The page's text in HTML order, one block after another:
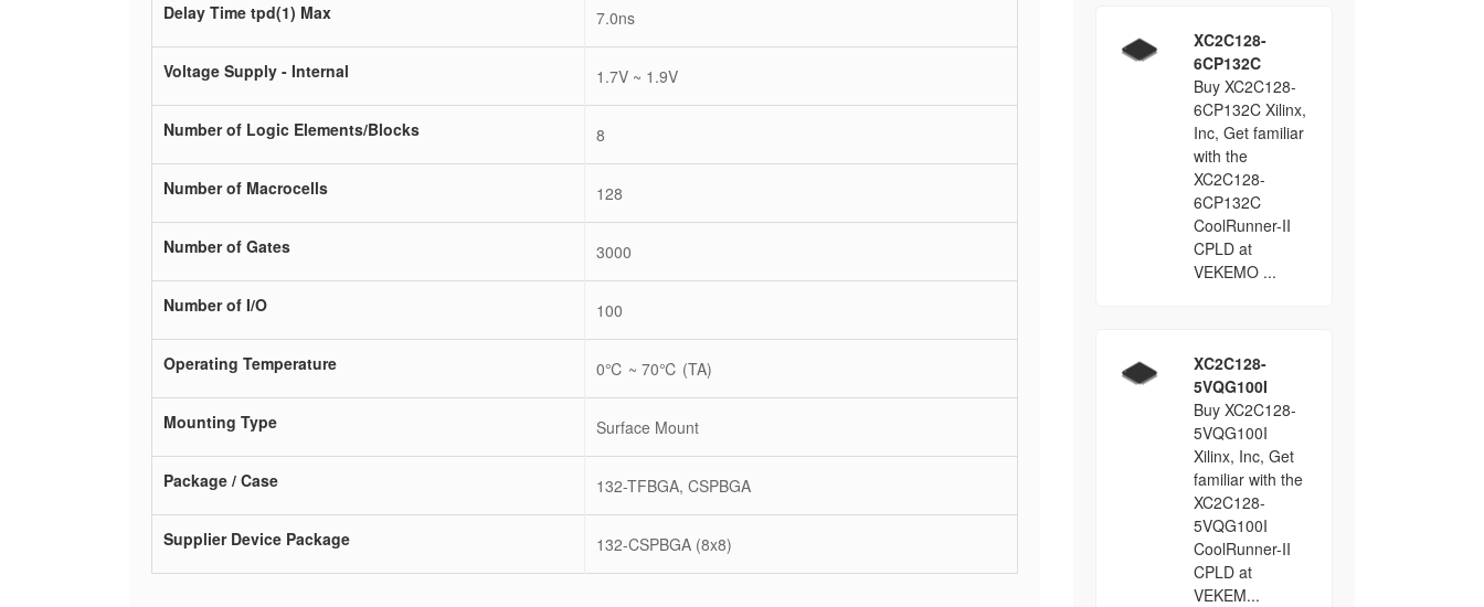
Delay Time tpd(1) Max 7.0ns
Voltage Supply - Internal 1.7V ~ 1.9V
Number of Logic Elements/Blocks 8
Number of Macrocells 128
Number of Gates 3000
Number of I/O 100
Operating Temperature 0℃ ~ 70℃ (TA)
Mounting Type Surface Mount
Package / Case 132-TFBGA, CSPBGA
Supplier Device Package 132-CSPBGA (8x8)
XC2C128-
6CP132C
Buy XC2C128-
6CP132C Xilinx,
Inc, Get familiar
with the
XC2C128-
6CP132C
CoolRunner-II
CPLD at
VEKEMO ...
XC2C128-
5VQG100I
Buy XC2C128-
5VQG100I
Xilinx, Inc, Get
familiar with the
XC2C128-
5VQG100I
CoolRunner-II
CPLD at
VEKEM...